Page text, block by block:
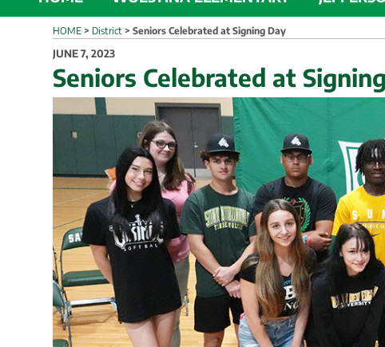
HOME > District > Seniors Celebrated at Signing Day
POSTED
ON
JUNE 7, 2023
Seniors Celebrated at